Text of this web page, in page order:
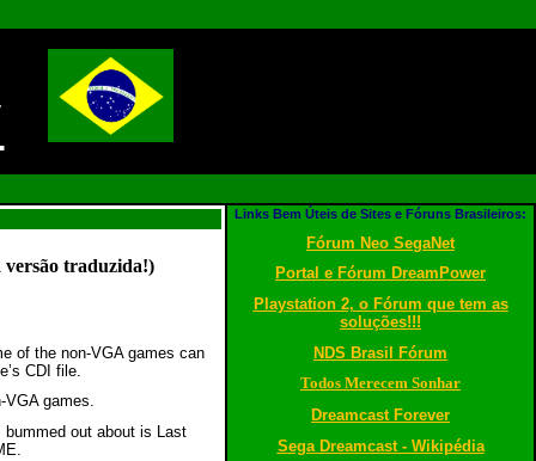
versão traduzida!)
of the non-VGA games can
CDI file.
games.
bummed out about is Last
Links Bem Úteis de Sites e Fóruns Brasileiros:
Fórum Neo SegaNet
Portal e Fórum DreamPower
Playstation 2, o Fórum que tem as
soluções!!!
NDS Brasil Fórum
Todos Merecem Sonhar
Dreamcast Forever
Sega Dreamcast - Wikipédia